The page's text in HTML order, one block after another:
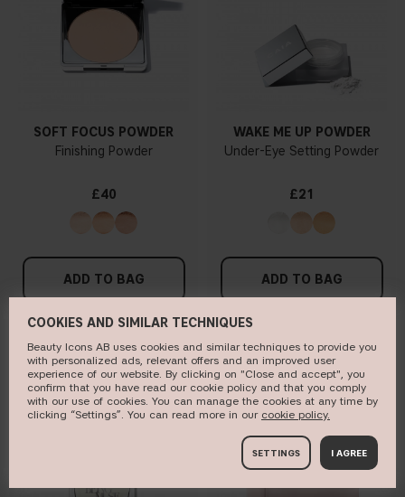
SOFT FOCUS POWDER
Finishing Powder
£40
ADD TO BAG
WAKE ME UP POWDER
Under-Eye Setting Powder
£21
ADD TO BAG
NEW IN BESTSELLER
COOKIES AND SIMILAR TECHNIQUES
Beauty Icons AB uses cookies and similar techniques to provide you
with personalized ads, relevant offers and an improved user
experience of our website. By clicking on "Close and accept", you
confirm that you have read our cookie policy and that you comply
with our use of cookies. You can manage the cookies at any time by
clicking “Settings”. You can read more in our c​ookie policy​.
SETTINGS I AGREE